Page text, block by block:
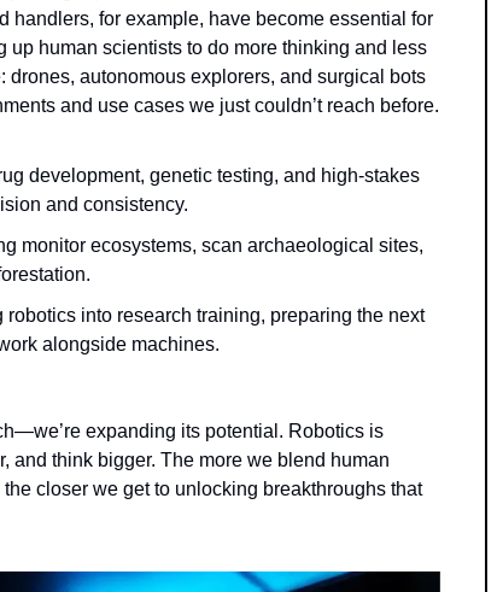
handlers, for example, have become essential for
human scientists to do more thinking and less
drones, autonomous explorers, and surgical bots
and use cases we just couldn’t reach before.
development, genetic testing, and high-stakes
and consistency.
monitor ecosystems, scan archaeological sites,
into research training, preparing the next
alongside machines.
expanding its potential. Robotics is
and think bigger. The more we blend human
closer we get to unlocking breakthroughs that